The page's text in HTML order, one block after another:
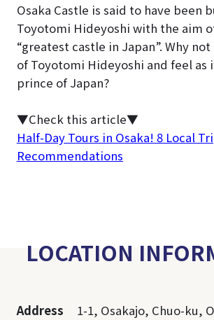
Osaka Castle is said to have been
Toyotomi Hideyoshi with the aim
“greatest castle in Japan”. Why
of Toyotomi Hideyoshi and feel as
prince of Japan?
▼Check this article▼
Half-Day Tours in Osaka! 8 Local
Recommendations
LOCATION
Address
1-1, Osakajo, Chuo-ku,